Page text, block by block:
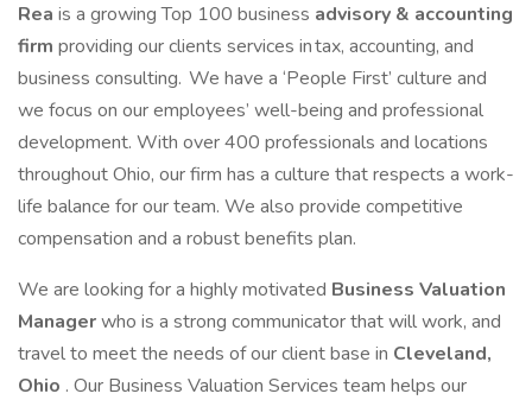
Rea is a growing Top 100 business advisory & accounting
firm providing our clients services in tax, accounting, and
business consulting. We have a ‘People First’ culture and
we focus on our employees’ well-being and professional
development. With over 400 professionals and locations
throughout Ohio, our firm has a culture that respects a work-
life balance for our team. We also provide competitive
compensation and a robust benefits plan.
We are looking for a highly motivated Business Valuation
Managerwho is a strong communicator that will work, and
travel to meet the needs of our client base in Cleveland,
Ohio . Our Business Valuation Services team helps our